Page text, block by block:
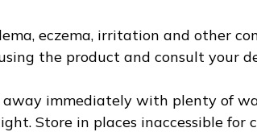
eczema, irritation and other
the product and consult your
immediately with plenty of
Store in places inaccessible for